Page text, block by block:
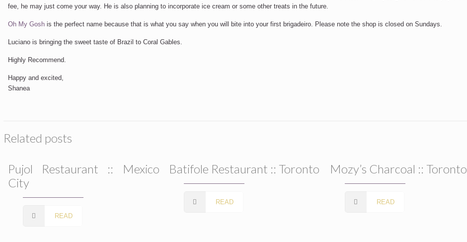
fee, he may just come your way. He is also planning to incorporate ice cream or some other treats in the future.
Oh My Gosh is the perfect name because that is what you say when you will bite into your first brigadeiro. Please note the shop is closed on Sundays.
Luciano is bringing the sweet taste of Brazil to Coral Gables.
Highly Recommend.
Happy and excited,
Shanea
Related posts
Pujol Restaurant :: Mexico
City
READ
Batifole Restaurant :: Toronto
READ
Mozy’s Charcoal :: Toronto
READ